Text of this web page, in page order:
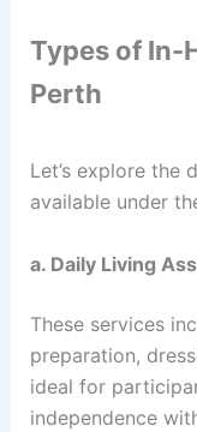
Types of In-
Perth
Let’s explore the
available under
a. Daily Living
These services
preparation,
ideal for
independence